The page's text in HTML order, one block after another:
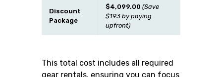
Discount
Package
$4,099.00 (Save
$193 by paying
upfront)
This total cost includes all required
gear rentals, ensuring you can focus